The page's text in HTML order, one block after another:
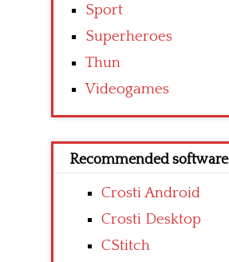
Sport
Superheroes
Thun
Videogames
Recommended software
Crosti Android
Crosti Desktop
CStitch